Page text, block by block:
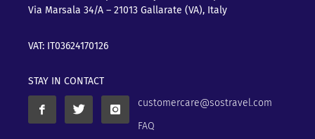
Via Marsala 34/A – 21013 Gallarate (VA), Italy
VAT: IT03624170126
STAY IN CONTACT
customercare@sostravel.com
FAQ